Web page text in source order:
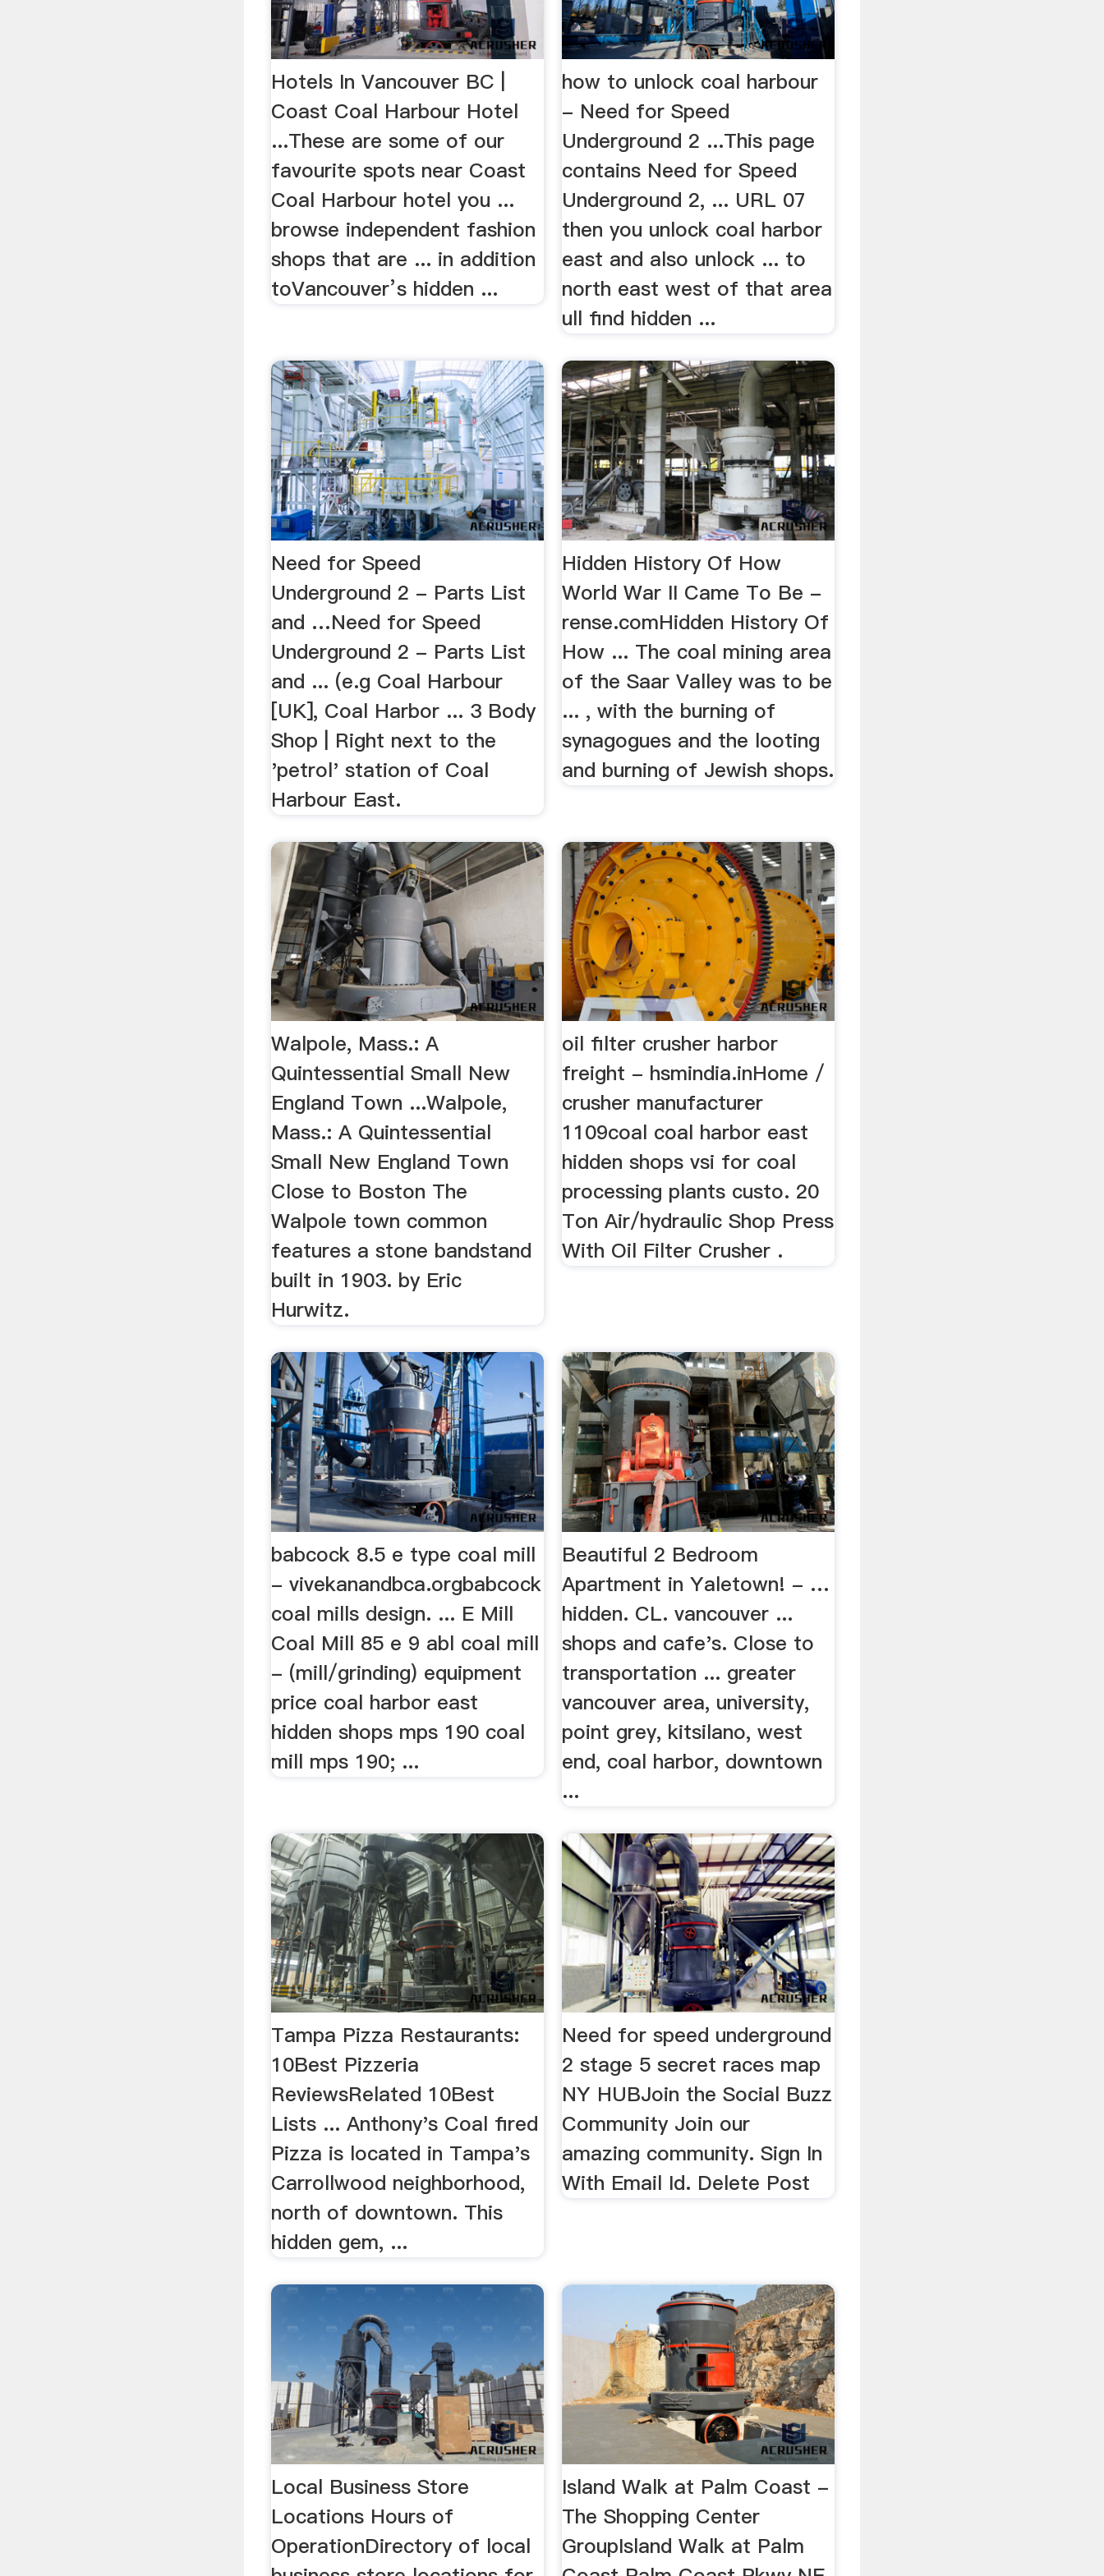
Hotels In Vancouver BC |
Coast Coal Harbour Hotel
...These are some of our
favourite spots near Coast
Coal Harbour hotel you ...
browse independent fashion
shops that are ... in addition
toVancouver’s hidden ...
how to unlock coal harbour
- Need for Speed
Underground 2 ...This page
contains Need for Speed
Underground 2, ... URL 07
then you unlock coal harbor
east and also unlock ... to
north east west of that area
ull find hidden ...
Need for Speed
Underground 2 - Parts List
and …Need for Speed
Underground 2 - Parts List
and ... (e.g Coal Harbour
[UK], Coal Harbor ... 3 Body
Shop | Right next to the
'petrol' station of Coal
Harbour East.
Hidden History Of How
World War II Came To Be -
rense.comHidden History Of
How ... The coal mining area
of the Saar Valley was to be
... , with the burning of
synagogues and the looting
and burning of Jewish shops.
Walpole, Mass.: A
Quintessential Small New
England Town ...Walpole,
Mass.: A Quintessential
Small New England Town
Close to Boston The
Walpole town common
features a stone bandstand
built in 1903. by Eric
Hurwitz.
oil filter crusher harbor
freight - hsmindia.inHome /
crusher manufacturer
1109coal coal harbor east
hidden shops vsi for coal
processing plants custo. 20
Ton Air/hydraulic Shop Press
With Oil Filter Crusher .
babcock 8.5 e type coal mill
- vivekanandbca.orgbabcock
coal mills design. ... E Mill
Coal Mill 85 e 9 abl coal mill
- (mill/grinding) equipment
price coal harbor east
hidden shops mps 190 coal
mill mps 190; ...
Beautiful 2 Bedroom
Apartment in Yaletown! - …
hidden. CL. vancouver ...
shops and cafe's. Close to
transportation ... greater
vancouver area, university,
point grey, kitsilano, west
end, coal harbor, downtown
...
Tampa Pizza Restaurants:
10Best Pizzeria
ReviewsRelated 10Best
Lists ... Anthony's Coal fired
Pizza is located in Tampa's
Carrollwood neighborhood,
north of downtown. This
hidden gem, ...
Need for speed underground
2 stage 5 secret races map
NY HUBJoin the Social Buzz
Community Join our
amazing community. Sign In
With Email Id. Delete Post
Local Business Store
Locations Hours of
OperationDirectory of local
Island Walk at Palm Coast -
The Shopping Center
GroupIsland Walk at Palm